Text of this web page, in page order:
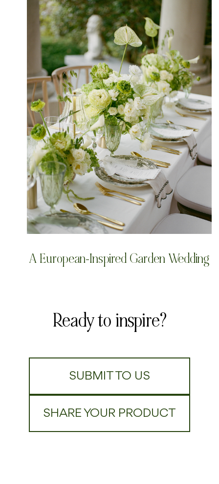
A European-Inspired Garden Wedding
Ready to inspire?
SUBMIT TO US
SHARE YOUR PRODUCT